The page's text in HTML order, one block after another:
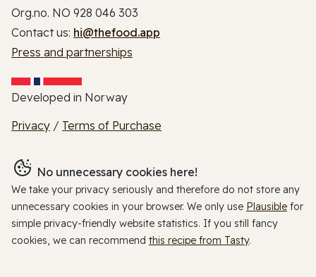
Org.no. NO 928 046 303
Contact us: hi@thefood.app
Press and partnerships
Developed in Norway
Privacy / Terms of Purchase
No unnecessary cookies here!
We take your privacy seriously and therefore do not store any
unnecessary cookies in your browser. We only use Plausible for
simple privacy-friendly website statistics. If you still fancy
cookies, we can recommend this recipe from Tasty.